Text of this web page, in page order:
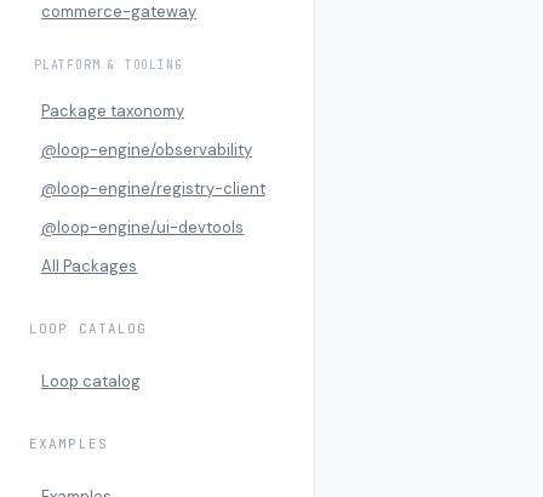
commerce-gateway
PLATFORM & TOOLING
Package taxonomy
@loop-engine/observability
@loop-engine/registry-client
@loop-engine/ui-devtools
All Packages
LOOP CATALOG
Loop catalog
EXAMPLES